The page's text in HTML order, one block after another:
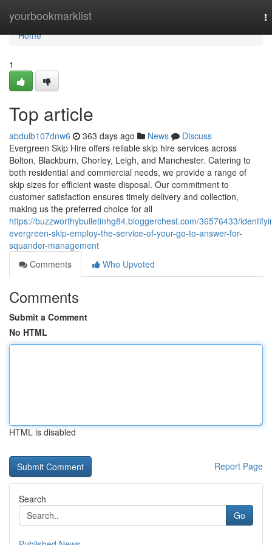
yourbookmarklist
Home
Home
1
Top article
abdulb107dnw6 363 days ago News
Discuss
Evergreen Skip Hire offers reliable skip hire services across
Bolton, Blackburn, Chorley, Leigh, and Manchester. Catering to
both residential and commercial needs, we provide a range of
skip sizes for efficient waste disposal. Our commitment to
customer satisfaction ensures timely delivery and collection,
making us the preferred choice for all
https://buzzworthybulletinhg84.bloggerchest.com/36576433/
evergreen-skip-employ-the-service-of-your-go-to-answer-for-
squander-management
Comments
Who Upvoted
Comments
Submit a Comment
No HTML
HTML is disabled
Report Page
Search
Go